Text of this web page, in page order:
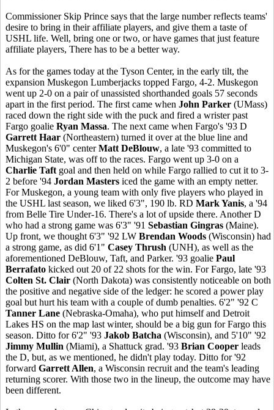
Commissioner Skip Prince says that the large number reflects teams'
desire to bring in their affiliate players, and give them a taste of
USHL life. Well, bring one or two, or have games that just feature
affiliate players, There has to be a better way.
As for the games today at the Tyson Center, in the early tilt, the
expansion Muskegon Lumberjacks topped Fargo, 4-2. Muskegon
went up 2-0 on a pair of unassisted shorthanded goals 57 seconds
apart in the first period. The first came when John Parker (UMass)
raced down the right side with the puck and fired a wrister past
Fargo goalie Ryan Massa. The next came when Fargo's '93 D
Garrett Haar (Northeastern) turned it over at the blue line and
Muskegon's 6'0" centerMatt DeBlouw, a late '93 committed to
Michigan State, was off to the races. Fargo went up 3-0 on a
Charlie Taft goal and then held on while Fargo rallied to cut it to 3-
2 before '94 Jordan Masters iced the game with an empty netter.
For Muskegon, a young team with only five players who played in
the USHL last season, we liked 6'3", 190 lb. RD Mark Yanis, a '94
from Belle Tire Under-16. There's a lot of upside there. Another D
who had a strong game was 6'3" '91 Sebastian Gingras (Maine).
Up front, we thought 6'3" '92 LW Brendan Woods (Wisconsin) had
a strong game, as did 6'1" Casey Thrush (UNH), as well as the
aforementioned DeBlouw, Taft, and Parker. '93 goalie Paul
Berrafato kicked out 20 of 22 shots for the win. For Fargo, late '93
Colten St. Clair (North Dakota) was consistently noticeable on both
the positive and negative side of the ledger: he scored a power play
goal but hurt his team with a couple of dumb penalties. 6'2" '92 C
Tanner Lane (Nebraska-Omaha), who put himself and Detroit
Lakes HS on the map last winter, should be a big gun for Fargo this
season. Ditto for 6'2" '93 Jakob Batcha (Wisconsin), and 5'10" '92
Jimmy Mullin (Miami), a Shattuck grad. '93 Brian Cooper leads
the D, but, as we mentioned, he didn't play today. Ditto for '92
forward Garrett Allen, a Wisconsin recruit and the team's leading
returning scorer. With those two in the lineup, the outcome may have
been different.